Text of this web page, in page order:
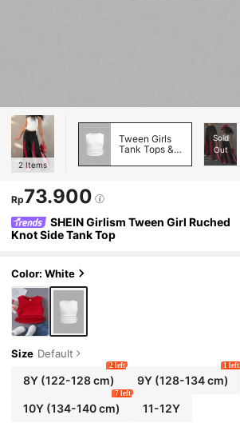
2 Items
Tween Girls
Tank Tops &
Sold
Out
Rp73.900
SHEIN Girlism Tween Girl Ruched
Knot Side Tank Top
Color: White
Size Default
8Y(122-128 cm)
2 left
9Y (128-134 cm)
1 left
10Y(134-140 cm)
7 left
11-12Y